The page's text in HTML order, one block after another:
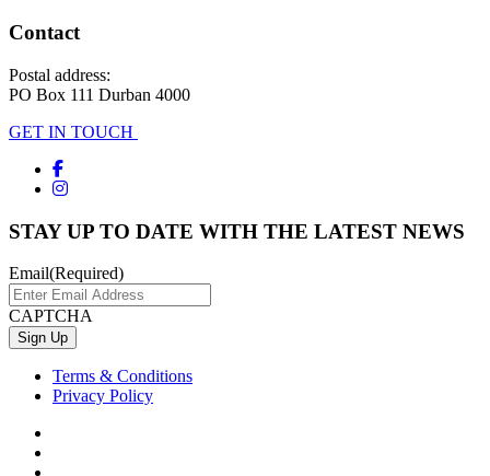
Contact
Postal address:
PO Box 111 Durban 4000
GET IN TOUCH
STAY UP TO DATE WITH THE LATEST NEWS
Email(Required)
CAPTCHA
Terms & Conditions
Privacy Policy